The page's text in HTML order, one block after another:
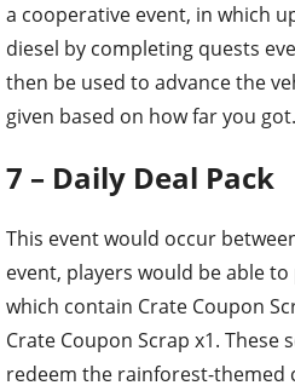
a cooperative event, in which
diesel by completing quests
then be used to advance the
given based on how far you got.
7 – Daily Deal Pack
This event would occur
event, players would be able
which contain Crate Coupon
Crate Coupon Scrap x1. These
redeem the rainforest-themed